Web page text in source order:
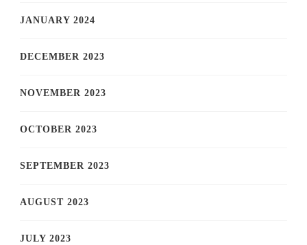
JANUARY 2024
DECEMBER 2023
NOVEMBER 2023
OCTOBER 2023
SEPTEMBER 2023
AUGUST 2023
JULY 2023